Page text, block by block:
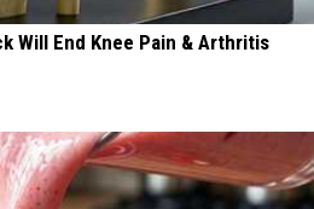
Will End Knee Pain & Arthritis